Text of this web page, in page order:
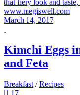
March 14, 2017
Kimchi Eggs
and Feta
Breakfast /Recipes
17